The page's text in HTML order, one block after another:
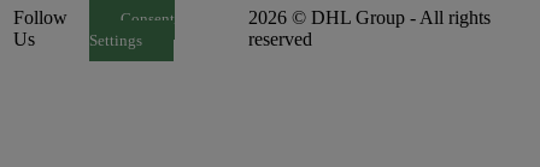
Follow
Us
Consent
Settings
2026 © DHL Group - All rights
reserved